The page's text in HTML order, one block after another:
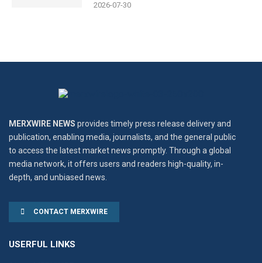
2026-07-30
MERXWIRE NEWS provides timely press release delivery and
publication, enabling media, journalists, and the general public
to access the latest market news promptly. Through a global
media network, it offers users and readers high-quality, in-
depth, and unbiased news.
CONTACT MERXWIRE
USERFUL LINKS